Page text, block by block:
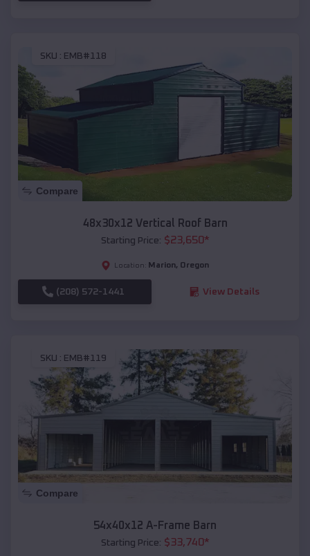
SKU : EMB#118
Compare
48x30x12 Vertical Roof Barn
Starting Price: $23,650*
Location: Marion, Oregon
(208) 572-1441 View Details
SKU : EMB#119
Compare
54x40x12 A-Frame Barn
Starting Price: $33,740*